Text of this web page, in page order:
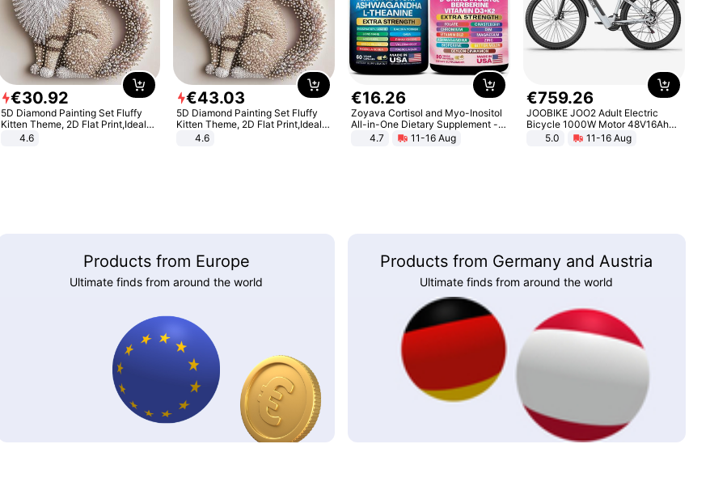
€30.92
5D Diamond Painting Set Fluffy
Kitten Theme, 2D Flat Print,Ideal
for Home Decor In Living Room,
4.6
€43.03
5D Diamond Painting Set Fluffy
Kitten Theme, 2D Flat Print,Ideal
for Home Decor In Living Room,
4.6
€16.26
Zoyava Cortisol and Myo-Inositol
All-in-One Dietary Supplement -
Multivitamin Combo with Extra
Strength Ingredients for Fitness &
4.7 11-16 Aug
€759.26
JOOBIKE JOO2 Adult Electric
Bicycle 1000W Motor 48V16Ah
Battery 70KM Range 29 Inch Tires
All-Terrain E- Mountain Bike
5.0 11-16 Aug
Products from Europe
Ultimate finds from around the world
Products from Germany and Austria
Ultimate finds from around the world